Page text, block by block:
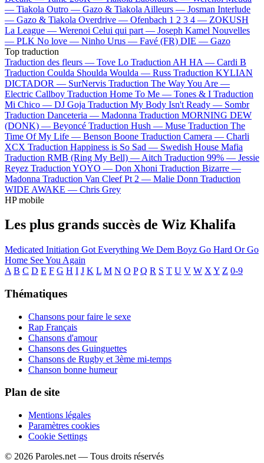
— Tiakola Outro — Gazo & Tiakola Ailleurs — Josman Interlude
— Gazo & Tiakola Overdrive — Ofenbach 1 2 3 4 — ZOKUSH
La League — Werenoi Celui qui part — Joseph Kamel Nouvelles
— PLK No love — Ninho Urus — Favé (FR) DIE — Gazo
Top traduction
Traduction des fleurs — Tove Lo Traduction AH HA — Cardi B
Traduction Coulda Shoulda Woulda — Russ Traduction KYLIAN
DICTADOR — SurNervis Traduction The Way You Are —
Electric Callboy Traduction Home To Me — Tones & I Traduction
Mi Chico — DJ Goja Traduction My Body Isn't Ready — Sombr
Traduction Danceteria — Madonna Traduction MORNING DEW
(DONK) — Beyoncé Traduction Hush — Muse Traduction The
Time Of My Life — Benson Boone Traduction Camera — Charli
XCX Traduction Happiness is So Sad — Swedish House Mafia
Traduction RMB (Ring My Bell) — Aitch Traduction 99% — Jessie
Reyez Traduction YOYO — Don Xhoni Traduction Bizarre —
Madonna Traduction Van Cleef Pt 2 — Malie Donn Traduction
WIDE AWAKE — Chris Grey
HP mobile
Les plus grands succès de Wiz Khalifa
Medicated Initiation Got Everything We Dem Boyz Go Hard Or Go
Home See You Again
A B C D E F G H I J K L M N O P Q R S T U V W X Y Z 0-9
Thématiques
Chansons pour faire le sexe
Rap Français
Chansons d'amour
Chansons des Guinguettes
Chansons de Rugby et 3ème mi-temps
Chanson bonne humeur
Plan de site
Mentions légales
Paramètres cookies
Cookie Settings
© 2026 Paroles.net — Tous droits réservés